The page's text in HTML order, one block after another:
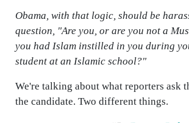
Obama, with that logic, should be
question, "Are you, or are you not a
you had Islam instilled in you during
student at an Islamic school?"
We're talking about what reporters ask
the candidate. Two different things.